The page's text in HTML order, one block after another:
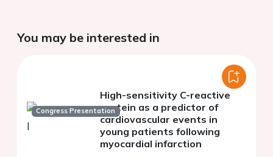
You may be interested in
Congress Presentation
High-sensitivity C-reactive
protein as a predictor of
cardiovascular events in
young patients following
myocardial infarction